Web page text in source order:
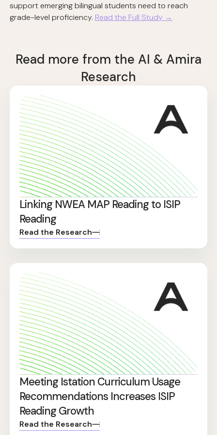
support emerging bilingual students need to reach
grade-level proficiency. Read the Full Study →
Read more from the AI & Amira
Research
Linking NWEA MAP Reading to ISIP
Reading
Read the Research
Meeting Istation Curriculum Usage
Recommendations Increases ISIP
Reading Growth
Read the Research